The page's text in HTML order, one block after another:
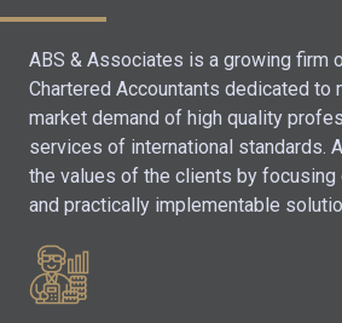
ABS & Associates is a growing firm
Chartered Accountants dedicated to
market demand of high quality
services of international standards.
the values of the clients by focusing
and practically implementable